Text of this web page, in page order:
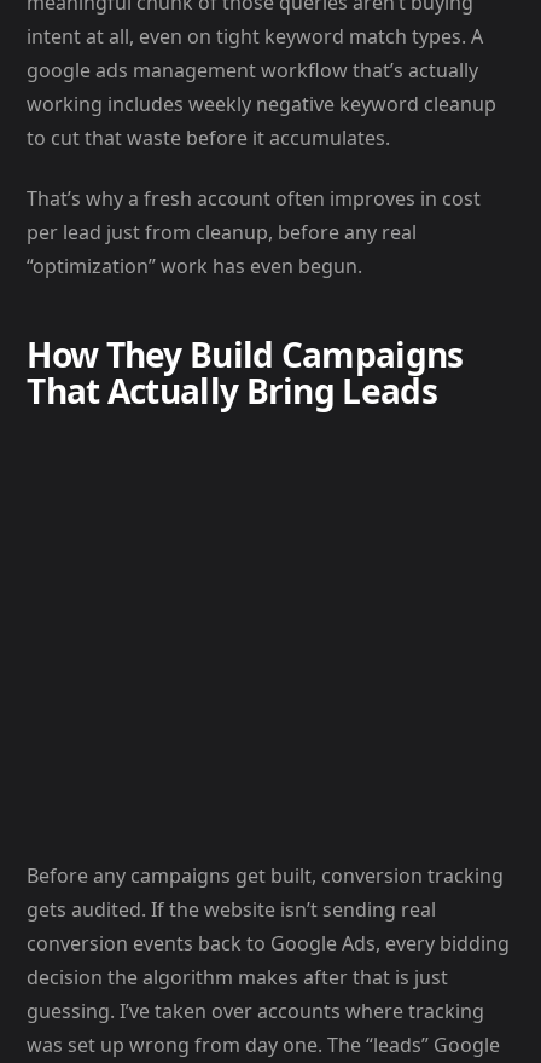
intent at all, even on tight keyword match types. A
google ads management workflow that’s actually
working includes weekly negative keyword cleanup
to cut that waste before it accumulates.
That’s why a fresh account often improves in cost
per lead just from cleanup, before any real
“optimization” work has even begun.
How They Build Campaigns
That Actually Bring Leads
Before any campaigns get built, conversion tracking
gets audited. If the website isn’t sending real
conversion events back to Google Ads, every bidding
decision the algorithm makes after that is just
guessing. I’ve taken over accounts where tracking
was set up wrong from day one. The “leads” Google